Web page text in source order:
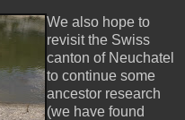
We also hope to
revisit the Swiss
canton of Neuchatel
to continue some
ancestor research
(we have found